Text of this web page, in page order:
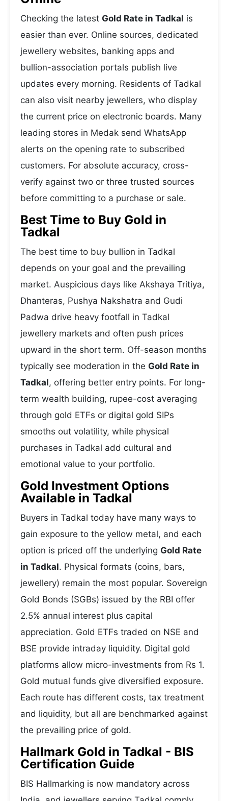
Checking the latest Gold Rate in Tadkal is
easier than ever. Online sources, dedicated
jewellery websites, banking apps and
bullion-association portals publish live
updates every morning. Residents of Tadkal
can also visit nearby jewellers, who display
the current price on electronic boards. Many
leading stores in Medak send WhatsApp
alerts on the opening rate to subscribed
customers. For absolute accuracy, cross-
verify against two or three trusted sources
before committing to a purchase or sale.
Best Time to Buy Gold in
Tadkal
The best time to buy bullion in Tadkal
depends on your goal and the prevailing
market. Auspicious days like Akshaya Tritiya,
Dhanteras, Pushya Nakshatra and Gudi
Padwa drive heavy footfall in Tadkal
jewellery markets and often push prices
upward in the short term. Off-season months
typically see moderation in the Gold Rate in
Tadkal, offering better entry points. For long-
term wealth building, rupee-cost averaging
through gold ETFs or digital gold SIPs
smooths out volatility, while physical
purchases in Tadkal add cultural and
emotional value to your portfolio.
Gold Investment Options
Available in Tadkal
Buyers in Tadkal today have many ways to
gain exposure to the yellow metal, and each
option is priced off the underlying Gold Rate
in Tadkal. Physical formats (coins, bars,
jewellery) remain the most popular. Sovereign
Gold Bonds (SGBs) issued by the RBI offer
2.5% annual interest plus capital
appreciation. Gold ETFs traded on NSE and
BSE provide intraday liquidity. Digital gold
platforms allow micro-investments from Rs 1.
Gold mutual funds give diversified exposure.
Each route has different costs, tax treatment
and liquidity, but all are benchmarked against
the prevailing price of gold.
Hallmark Gold in Tadkal - BIS
Certification Guide
BIS Hallmarking is now mandatory across